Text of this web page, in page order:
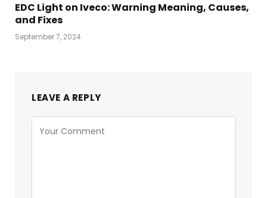
EDC Light on Iveco: Warning Meaning, Causes,
and Fixes
September 7, 2024
LEAVE A REPLY